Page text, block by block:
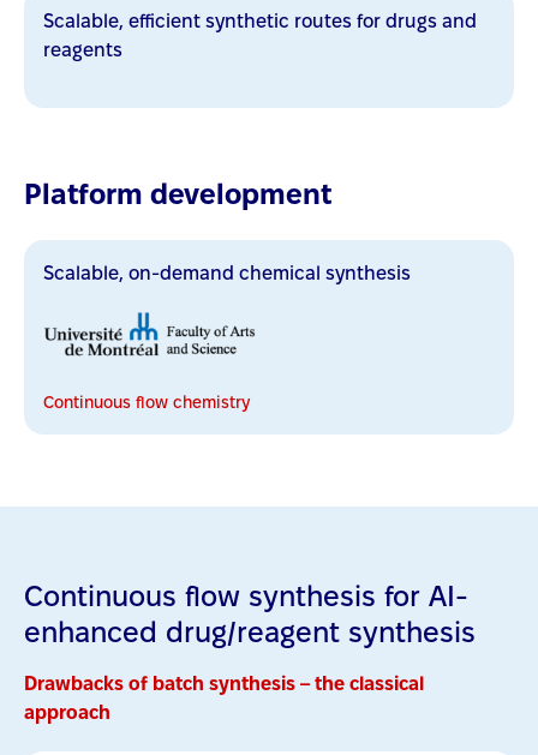
Scalable, efficient synthetic routes for drugs and
reagents
Platform development
Scalable, on-demand chemical synthesis
Continuous flow chemistry
Continuous flow synthesis for AI-
enhanced drug/reagent synthesis
Drawbacks of batch synthesis – the classical
approach